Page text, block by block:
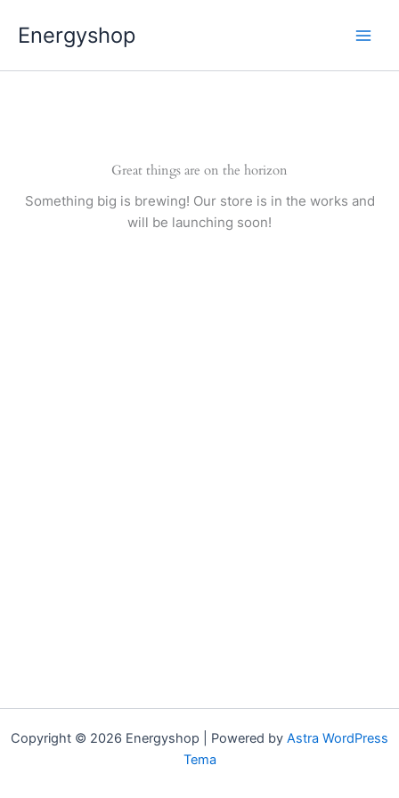
prieEnergyshop
Great things are on the horizon
Something big is brewing! Our store is in the works and
will be launching soon!
Copyright © 2026 Energyshop | Powered by Astra WordPress
Tema